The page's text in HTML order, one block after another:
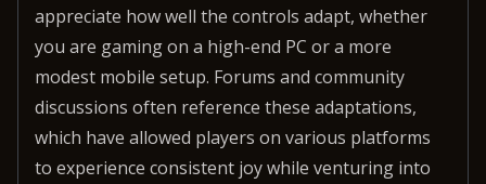
appreciate how well the controls adapt, whether
you are gaming on a high-end PC or a more
modest mobile setup. Forums and community
discussions often reference these adaptations,
which have allowed players on various platforms
to experience consistent joy while venturing into